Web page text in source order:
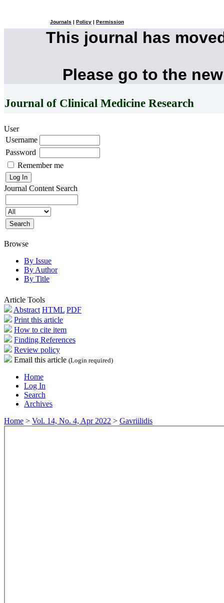
Journals Policy Permission
This journal has
Please go to the
Journal of Clinical Medicine Research
User
Username
Password
Remember me
Journal Content Search
Browse
By Issue
By Author
By Title
Article Tools
Abstract HTML PDF
Print this article
How to cite item
Finding References
Review policy
Email this article (Login required)
Home
Log In
Search
Archives
Home > Vol. 14, No. 4, Apr 2022 > Gavriilidis